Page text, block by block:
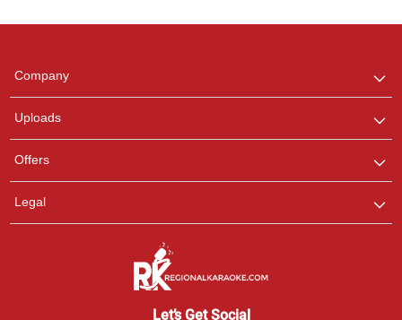
Company
Uploads
Offers
Legal
Let’s Get Social
any queries.
Pooja
Customer Support